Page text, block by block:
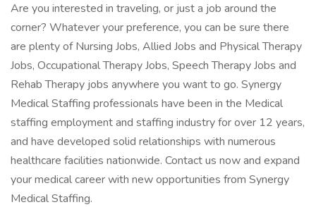
Are you interested in traveling, or just a job around the
corner? Whatever your preference, you can be sure there
are plenty of Nursing Jobs, Allied Jobs and Physical Therapy
Jobs, Occupational Therapy Jobs, Speech Therapy Jobs and
Rehab Therapy jobs anywhere you want to go. Synergy
Medical Staffing professionals have been in the Medical
staffing employment and staffing industry for over 12 years,
and have developed solid relationships with numerous
healthcare facilities nationwide. Contact us now and expand
your medical career with new opportunities from Synergy
Medical Staffing.